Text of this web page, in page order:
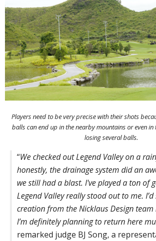
Players need to be very precise with their shots
balls can end up in the nearby mountains or even
losing several balls.
“We checked out Legend Valley on a
honestly, the drainage system did an
we still had a blast. I've played a ton of
Legend Valley really stood out to me. I’d
creation from the Nicklaus Design
I’m definitely planning to return here
remarked judge BJ Song, a